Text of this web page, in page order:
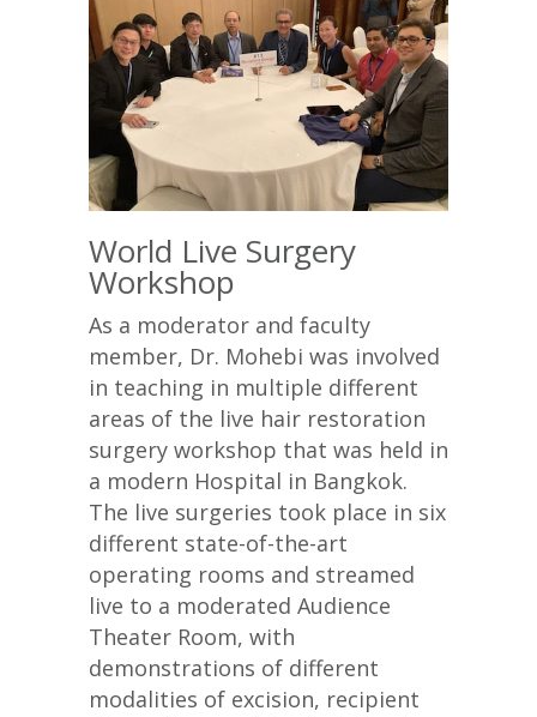
World Live Surgery
Workshop
As a moderator and faculty
member, Dr. Mohebi was involved
in teaching in multiple different
areas of the live hair restoration
surgery workshop that was held in
a modern Hospital in Bangkok.
The live surgeries took place in six
different state-of-the-art
operating rooms and streamed
live to a moderated Audience
Theater Room, with
demonstrations of different
modalities of excision, recipient